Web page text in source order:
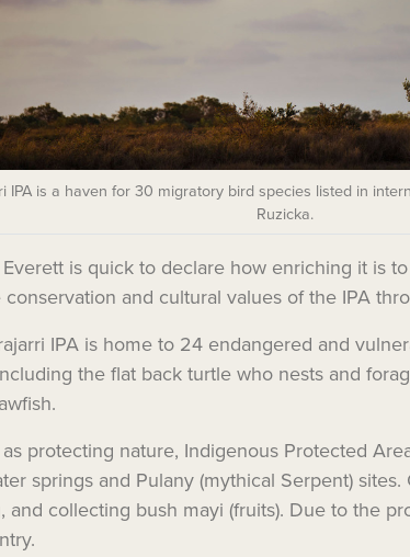
IPA is a haven for 30 migratory bird species listed in
Ruzicka.
is quick to declare how enriching it is
conservation and cultural values of the IPA
IPA is home to 24 endangered and
the flat back turtle who nests and
protecting nature, Indigenous Protected
springs and Pulany (mythical Serpent)
and collecting bush mayi (fruits). Due to the